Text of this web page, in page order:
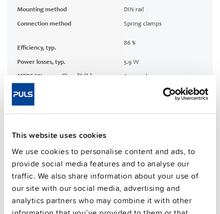
This website uses cookies
We use cookies to personalise content and ads, to
provide social media features and to analyse our
traffic. We also share information about your use of
our site with our social media, advertising and
analytics partners who may combine it with other
Mounting method DIN rail
Connection method Spring clamps
Efficiency, typ.
86 %
Power losses, typ. 5.9 W
MTBF SN 29500 @ 40 °C (h) 600000 h
CRA relevant product
Approvals / Product Compliance
Features
Commercial info